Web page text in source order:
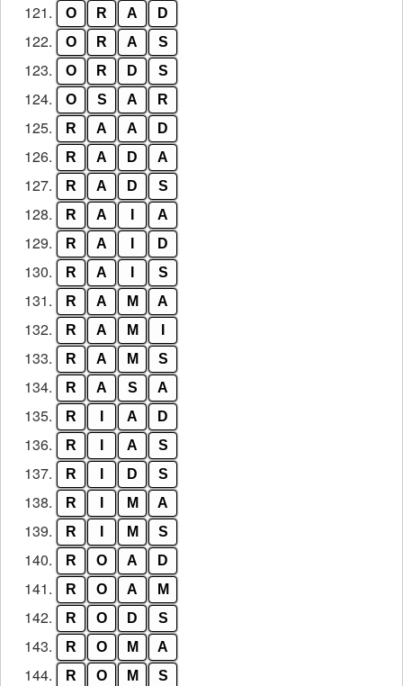
121. O R A D
122. O R A S
123. O R D S
124. O S A R
125. R A A D
126. R A D A
127. R A D S
128. R A A
129. R A D
130. R A S
131. R A M A
132. R A M
133. R A M S
134. R A S A
135. R A D
136. R A S
137. R D S
138. R M A
139. R M S
140. R O A D
141. R O A M
142. R O D S
143. R O M A
144. R O M S